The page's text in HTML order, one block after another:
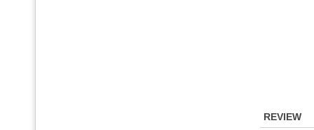
REVIEW